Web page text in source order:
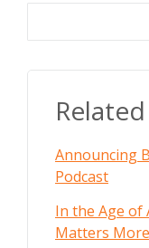
Related
Announcing
Podcast
In the Age of
Matters